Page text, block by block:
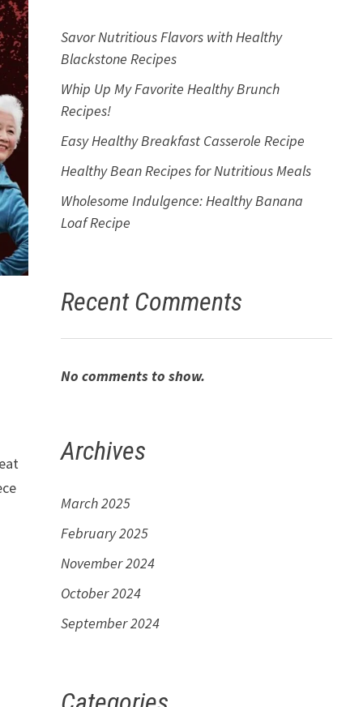
Savor Nutritious Flavors with Healthy
Blackstone Recipes
Whip Up My Favorite Healthy Brunch
Recipes!
Easy Healthy Breakfast Casserole Recipe
Healthy Bean Recipes for Nutritious Meals
Wholesome Indulgence: Healthy Banana
Loaf Recipe
Recent Comments
No comments to show.
Archives
March 2025
February 2025
November 2024
October 2024
September 2024